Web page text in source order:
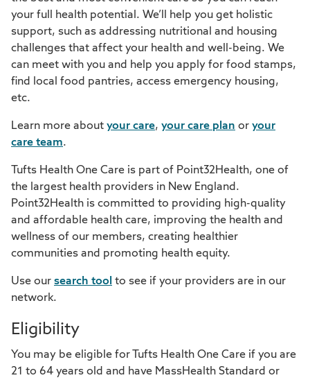
your full health potential. We’ll help you get holistic
support, such as addressing nutritional and housing
challenges that affect your health and well-being. We
can meet with you and help you apply for food stamps,
find local food pantries, access emergency housing,
etc.
Learn more about your care, your care plan or your
care team.
Tufts Health One Care is part of Point32Health, one of
the largest health providers in New England.
Point32Health is committed to providing high-quality
and affordable health care, improving the health and
wellness of our members, creating healthier
communities and promoting health equity.
Use our search tool to see if your providers are in our
network.
Eligibility
You may be eligible for Tufts Health One Care if you are
21 to 64 years old and have MassHealth Standard or